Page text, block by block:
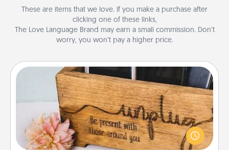
These are items that we love. If you make a purchase after
clicking one of these links,
The Love Language Brand may earn a small commission. Don’t
worry, you won’t pay a higher price.
Unplug Box
This Unplug Box makes a great gift for those who
love Quality Time with others.